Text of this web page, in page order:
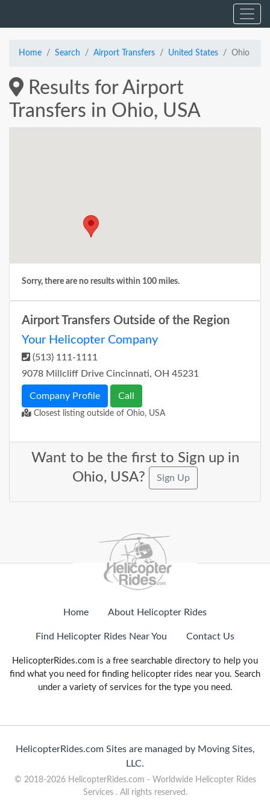
Home Search Airport Transfers United States Ohio
Results for Airport
Transfers in Ohio, USA
Sorry, there are no results within 100 miles.
Airport Transfers Outside of the Region
Your Helicopter Company
(513) 111-1111
9078 Millcliff Drive Cincinnati, OH 45231
Company Profile Call
Closest listing outside of Ohio, USA
Want to be the first to Sign up in
Ohio, USA?
Sign Up
Home About Helicopter Rides
Find Helicopter Rides Near You Contact Us
HelicopterRides.com is a free searchable directory to help you
find what you need for finding helicopter rides near you. Search
under a variety of services for the type you need.
HelicopterRides.com Sites are managed by Moving Sites,
LLC.
© 2018-2026 HelicopterRides.com - Worldwide Helicopter Rides
Services . All rights reserved.